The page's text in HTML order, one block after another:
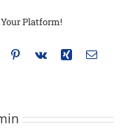
Platform!
TumblrPinterest
Vk Xing Email